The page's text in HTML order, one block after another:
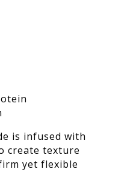
is infused with
create texture
yet flexible